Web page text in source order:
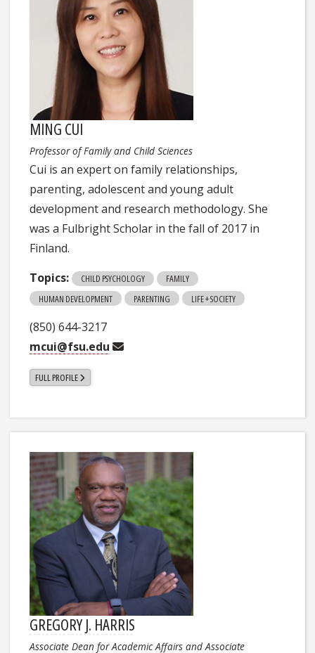
MING CUI
Professor of Family and Child Sciences
Cui is an expert on family relationships,
parenting, adolescent and young adult
development and research methodology. She
was a Fulbright Scholar in the fall of 2017 in
Finland.
Topics:
CHILD PSYCHOLOGY
FAMILY
HUMAN DEVELOPMENT
PARENTING LIFE + SOCIETY
(850) 644-3217
mcui@fsu.edu
FULL PROFILE
GREGORY J. HARRIS
Associate Dean for Academic Affairs and Associate